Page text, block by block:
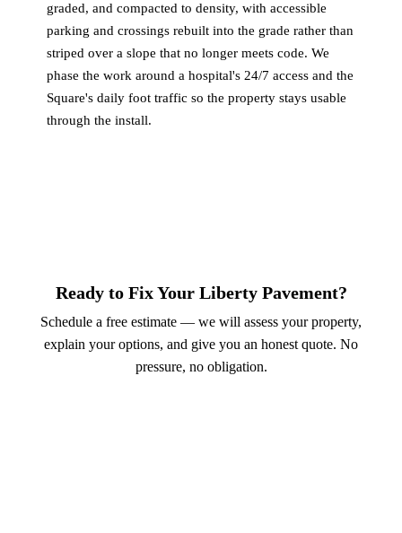
graded, and compacted to density, with accessible
parking and crossings rebuilt into the grade rather than
striped over a slope that no longer meets code. We
phase the work around a hospital's 24/7 access and the
Square's daily foot traffic so the property stays usable
through the install.
Ready to Fix Your Liberty Pavement?
Schedule a free estimate — we will assess your property,
explain your options, and give you an honest quote. No
pressure, no obligation.